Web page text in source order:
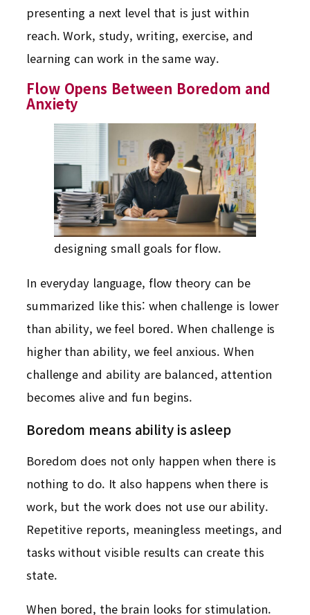
presenting a next level that is just within
reach. Work, study, writing, exercise, and
learning can work in the same way.
Flow Opens Between Boredom and
Anxiety
designing small goals for flow.
In everyday language, flow theory can be
summarized like this: when challenge is lower
than ability, we feel bored. When challenge is
higher than ability, we feel anxious. When
challenge and ability are balanced, attention
becomes alive and fun begins.
Boredom means ability is asleep
Boredom does not only happen when there is
nothing to do. It also happens when there is
work, but the work does not use our ability.
Repetitive reports, meaningless meetings, and
tasks without visible results can create this
state.
When bored, the brain looks for stimulation.